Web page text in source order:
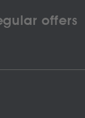
offers